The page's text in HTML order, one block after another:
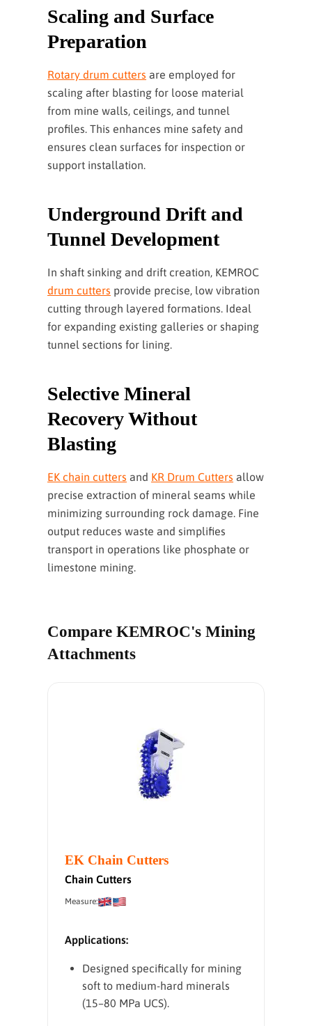
Scaling and Surface
Preparation
Rotary drum cutters are employed for
scaling after blasting for loose material
from mine walls, ceilings, and tunnel
profiles. This enhances mine safety and
ensures clean surfaces for inspection or
support installation.
Underground Drift and
Tunnel Development
In shaft sinking and drift creation, KEMROC
drum cutters provide precise, low vibration
cutting through layered formations. Ideal
for expanding existing galleries or shaping
tunnel sections for lining.
Selective Mineral
Recovery Without
Blasting
EK chain cutters and KR Drum Cutters allow
precise extraction of mineral seams while
minimizing surrounding rock damage. Fine
output reduces waste and simplifies
transport in operations like phosphate or
limestone mining.
Compare KEMROC's Mining
Attachments
EK Chain Cutters
Chain Cutters
Measure:
Applications:
Designed specifically for mining
soft to medium-hard minerals
(15–80 MPa UCS).